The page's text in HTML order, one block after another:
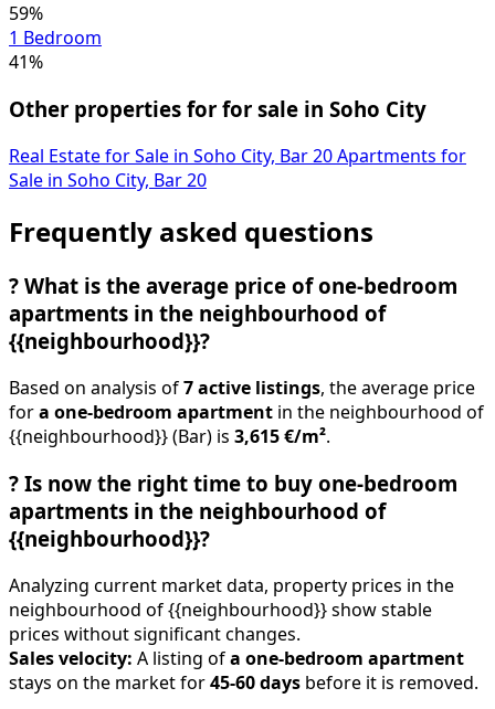
59%
1 Bedroom
41%
Other properties for for sale in Soho City
Real Estate for Sale in Soho City, Bar 20 Apartments for
Sale in Soho City, Bar 20
Frequently asked questions
? What is the average price of one-bedroom
apartments in the neighbourhood of
{{neighbourhood}}?
Based on analysis of 7 active listings , the average price
for a one-bedroom apartment in the neighbourhood of
{{neighbourhood}} (Bar) is 3,615 €/m²
? Is now the right time to buy one-bedroom
apartments in the neighbourhood of
{{neighbourhood}}?
Analyzing current market data, property prices in the
neighbourhood of {{neighbourhood}} show stable
prices without significant changes.
Sales velocity: A listing of a one-bedroom apartment
stays on the market for 45-60 days before it is removed.